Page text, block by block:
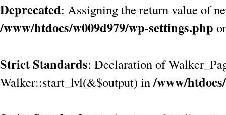
Deprecated: Assigning the return value of
/www/htdocs/w009d979/wp-settings.php
Strict Standards: Declaration of
Walker::start_lvl(&$output) in/www/